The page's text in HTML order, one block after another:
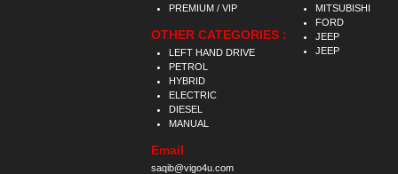
PREMIUM / VIP
OTHER CATEGORIES :
LEFT HAND DRIVE
PETROL
HYBRID
ELECTRIC
DIESEL
MANUAL
Email
saqib@vigo4u.com
MITSUBISHI
FORD
JEEP
JEEP